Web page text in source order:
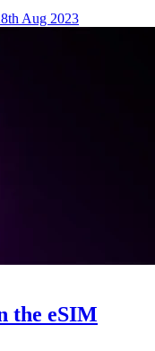
Aug 2023
the eSIM